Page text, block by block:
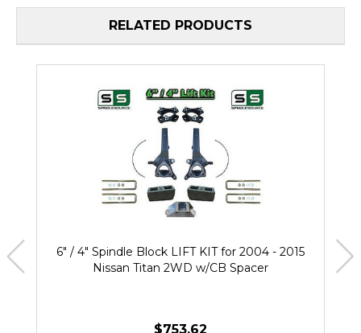
RELATED PRODUCTS
6" / 4" Spindle Block LIFT KIT for 2004 - 2015
Nissan Titan 2WD w/CB Spacer
$753.62